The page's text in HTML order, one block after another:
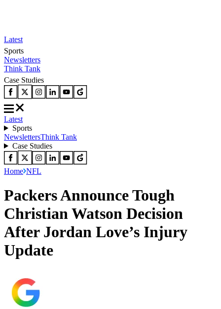
Latest
Sports
Newsletters
Think Tank
Case Studies
Latest
Sports
NewslettersThink Tank
Case Studies
Home NFL
Packers Announce Tough
Christian Watson Decision
After Jordan Love’s Injury
Update